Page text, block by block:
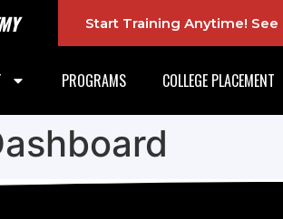
Start Training Anytime!
PROGRAMS COLLEGE PLACEMENT